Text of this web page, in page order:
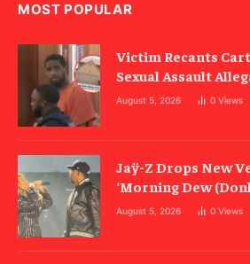
MOST POPULAR
Victim Recants
Sexual Assault
August 5, 2026 0 Views
Jaÿ-Z Drops New
‘Morning Dew
August 5, 2026 0 Views